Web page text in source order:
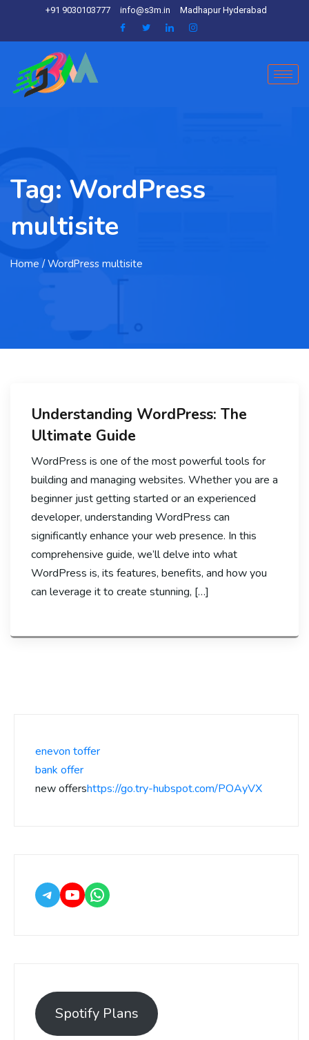
+91 9030103777 info@s3m.in Madhapur Hyderabad
Tag: WordPress
multisite
Home / WordPress multisite
Understanding WordPress: The
Ultimate Guide
WordPress is one of the most powerful tools for
building and managing websites. Whether you are a
beginner just getting started or an experienced
developer, understanding WordPress can
significantly enhance your web presence. In this
comprehensive guide, we’ll delve into what
WordPress is, its features, benefits, and how you
can leverage it to create stunning, […]
enevon toffer
bank offer
new offershttps://go.try-hubspot.com/POAyVX
Spotify Plans